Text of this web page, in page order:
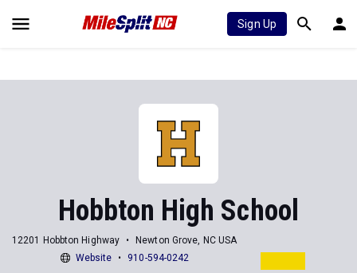
Sign Up
Hobbton High School
12201 Hobbton Highway
Newton Grove, NC USA
Website
910-594-0242